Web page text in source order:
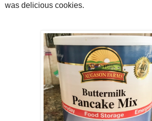
was delicious cookies.